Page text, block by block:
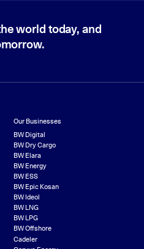
world today, and
Our Businesses
BW Digital
BW Dry Cargo
BW Elara
BW Energy
BW ESS
BW Epic Kosan
BW Ideol
BW LNG
BW LPG
BW Offshore
Cadeler